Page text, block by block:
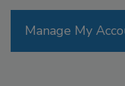
Manage My